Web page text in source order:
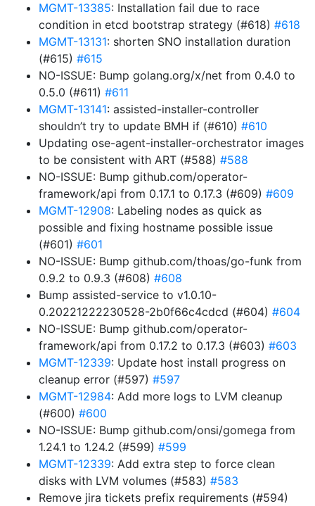
MGMT-13385: Installation fail due to race
condition in etcd bootstrap strategy (#618) #618
MGMT-13131: shorten SNO installation duration
(#615) #615
NO-ISSUE: Bump golang.org/x/net from 0.4.0 to
0.5.0 (#611) #611
MGMT-13141: assisted-installer-controller
shouldn’t try to update BMH if (#610) #610
Updating ose-agent-installer-orchestrator images
to be consistent with ART (#588) #588
NO-ISSUE: Bump github.com/operator-
framework/api from 0.17.1 to 0.17.3 (#609) #609
MGMT-12908: Labeling nodes as quick as
possible and fixing hostname possible issue
(#601) #601
NO-ISSUE: Bump github.com/thoas/go-funk from
0.9.2 to 0.9.3 (#608) #608
Bump assisted-service to v1.0.10-
0.20221222230528-2b0f66c4cdcd (#604) #604
NO-ISSUE: Bump github.com/operator-
framework/api from 0.17.2 to 0.17.3 (#603) #603
MGMT-12339: Update host install progress on
cleanup error (#597) #597
MGMT-12984: Add more logs to LVM cleanup
(#600) #600
NO-ISSUE: Bump github.com/onsi/gomega from
1.24.1 to 1.24.2 (#599) #599
MGMT-12339: Add extra step to force clean
disks with LVM volumes (#583) #583
Remove jira tickets prefix requirements (#594)